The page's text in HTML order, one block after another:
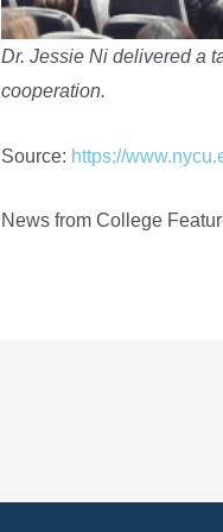
Dr. Jessie Ni delivered a
cooperation.
Source: https://
News from College